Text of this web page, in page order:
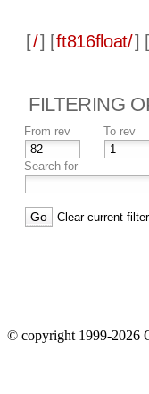
[/] [ft816float/] [
FILTERING
From rev To rev
Search for
Clear current filter
© copyright 1999-2026